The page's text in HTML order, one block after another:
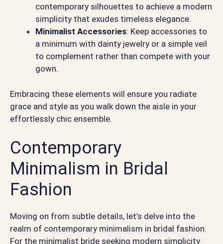
contemporary silhouettes to achieve a modern
simplicity that exudes timeless elegance.
Minimalist Accessories: Keep accessories to
a minimum with dainty jewelry or a simple veil
to complement rather than compete with your
gown.
Embracing these elements will ensure you radiate
grace and style as you walk down the aisle in your
effortlessly chic ensemble.
Contemporary
Minimalism in Bridal
Fashion
Moving on from subtle details, let’s delve into the
realm of contemporary minimalism in bridal fashion.
For the minimalist bride seeking modern simplicity